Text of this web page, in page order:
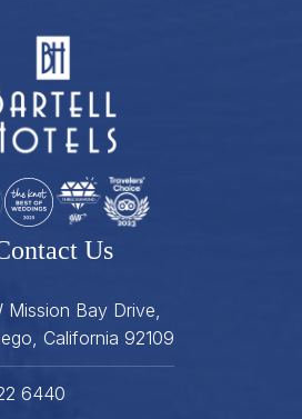
Us
Mission Bay Drive,
California 92109
6440